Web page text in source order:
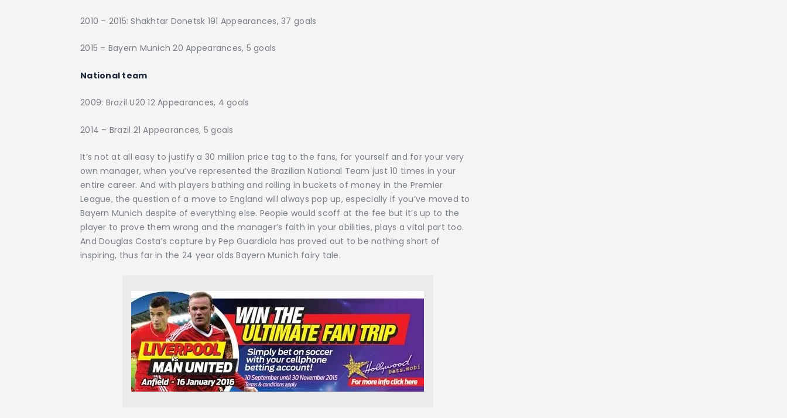
2010 – 2015: Shakhtar Donetsk 191 Appearances, 37 goals
2015 – Bayern Munich 20 Appearances, 5 goals
National team
2009: Brazil U20 12 Appearances, 4 goals
2014 – Brazil 21 Appearances, 5 goals
It’s not at all easy to justify a 30 million price tag to the fans, for yourself and for your very
own manager, when you’ve represented the Brazilian National Team just 10 times in your
entire career. And with players bathing and rolling in buckets of money in the Premier
League, the question of a move to England will always pop up, especially if you’ve moved to
Bayern Munich despite of everything else. People would scoff at the fee but it’s up to the
player to prove them wrong and the manager’s faith in your abilities, plays a vital part too.
And Douglas Costa’s capture by Pep Guardiola has proved out to be nothing short of
inspiring, thus far in the 24 year olds Bayern Munich fairy tale.